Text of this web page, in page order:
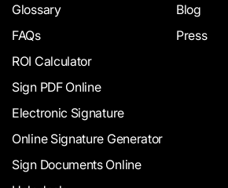
Glossary
FAQs
ROI Calculator
Sign PDF Online
Electronic Signature
Online Signature Generator
Sign Documents Online
Blog
Press